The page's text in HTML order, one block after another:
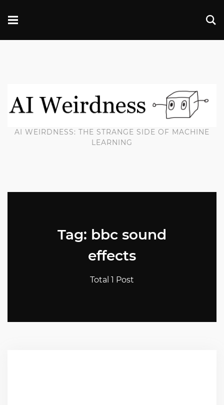
AI WEIRDNESS: THE STRANGE SIDE OF MACHINE
LEARNING
Tag: bbc sound
effects
Total 1 Post